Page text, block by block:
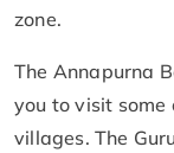
zone.
The Annapurna
you to visit
villages. The